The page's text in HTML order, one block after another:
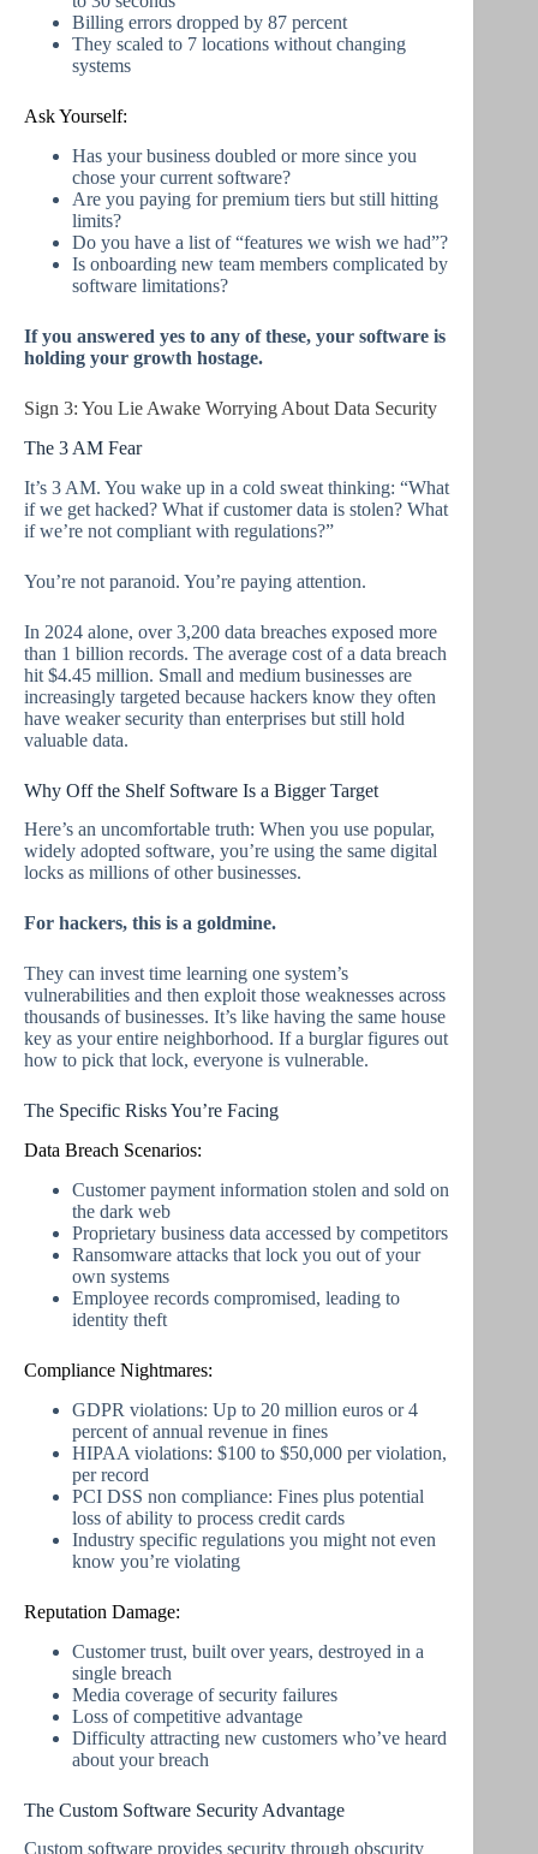
Billing errors dropped by 87 percent
They scaled to 7 locations without changing
systems
Ask Yourself:
Has your business doubled or more since you
chose your current software?
Are you paying for premium tiers but still hitting
limits?
Do you have a list of “features we wish we had”?
Is onboarding new team members complicated by
software limitations?
If you answered yes to any of these, your software is
holding your growth hostage.
Sign 3: You Lie Awake Worrying About Data Security
The 3 AM Fear
It’s 3 AM. You wake up in a cold sweat thinking: “What
if we get hacked? What if customer data is stolen? What
if we’re not compliant with regulations?”
You’re not paranoid. You’re paying attention.
In 2024 alone, over 3,200 data breaches exposed more
than 1 billion records. The average cost of a data breach
hit $4.45 million. Small and medium businesses are
increasingly targeted because hackers know they often
have weaker security than enterprises but still hold
valuable data.
Why Off the Shelf Software Is a Bigger Target
Here’s an uncomfortable truth: When you use popular,
widely adopted software, you’re using the same digital
locks as millions of other businesses.
For hackers, this is a goldmine.
They can invest time learning one system’s
vulnerabilities and then exploit those weaknesses across
thousands of businesses. It’s like having the same house
key as your entire neighborhood. If a burglar figures out
how to pick that lock, everyone is vulnerable.
The Specific Risks You’re Facing
Data Breach Scenarios:
Customer payment information stolen and sold on
the dark web
Proprietary business data accessed by competitors
Ransomware attacks that lock you out of your
own systems
Employee records compromised, leading to
identity theft
Compliance Nightmares:
GDPR violations: Up to 20 million euros or 4
percent of annual revenue in fines
HIPAA violations: $100 to $50,000 per violation,
per record
PCI DSS non compliance: Fines plus potential
loss of ability to process credit cards
Industry specific regulations you might not even
know you’re violating
Reputation Damage:
Customer trust, built over years, destroyed in a
single breach
Media coverage of security failures
Loss of competitive advantage
Difficulty attracting new customers who’ve heard
about your breach
The Custom Software Security Advantage
Custom software provides security through obscurity